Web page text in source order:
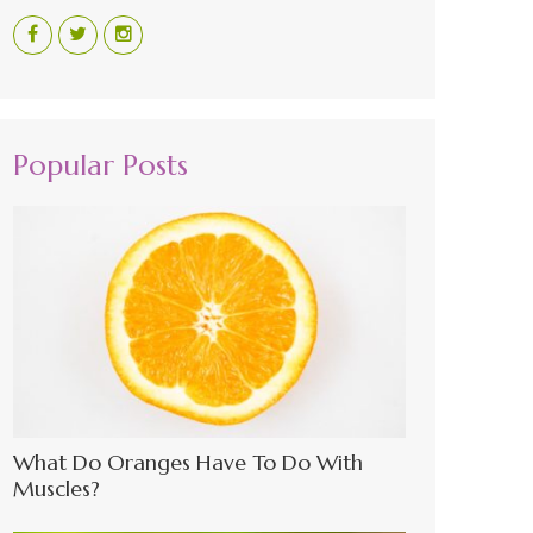
Popular Posts
What Do Oranges Have To Do With
Muscles?